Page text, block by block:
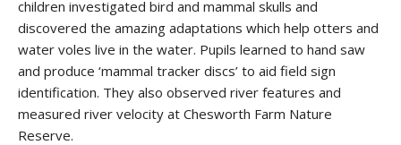
children investigated bird and mammal skulls and
discovered the amazing adaptations which help otters and
water voles live in the water. Pupils learned to hand saw
and produce ‘mammal tracker discs’ to aid field sign
identification. They also observed river features and
measured river velocity at Chesworth Farm Nature
Reserve.